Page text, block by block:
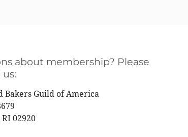
about membership? Please
Bakers Guild of America
02920